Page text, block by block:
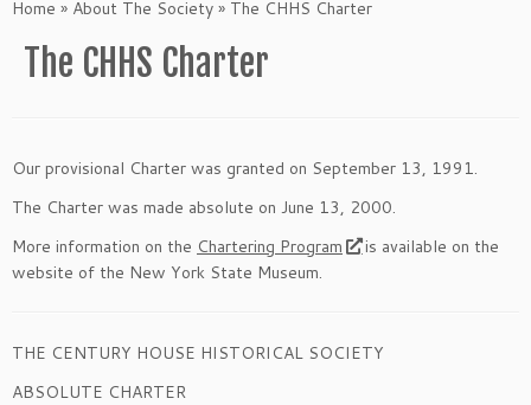
Home » About The Society » The CHHS Charter
The CHHS Charter
Our provisional Charter was granted on September 13, 1991.
The Charter was made absolute on June 13, 2000.
More information on the Chartering Program
is available on the
website of the New York State Museum.
THE CENTURY HOUSE HISTORICAL SOCIETY
ABSOLUTE CHARTER